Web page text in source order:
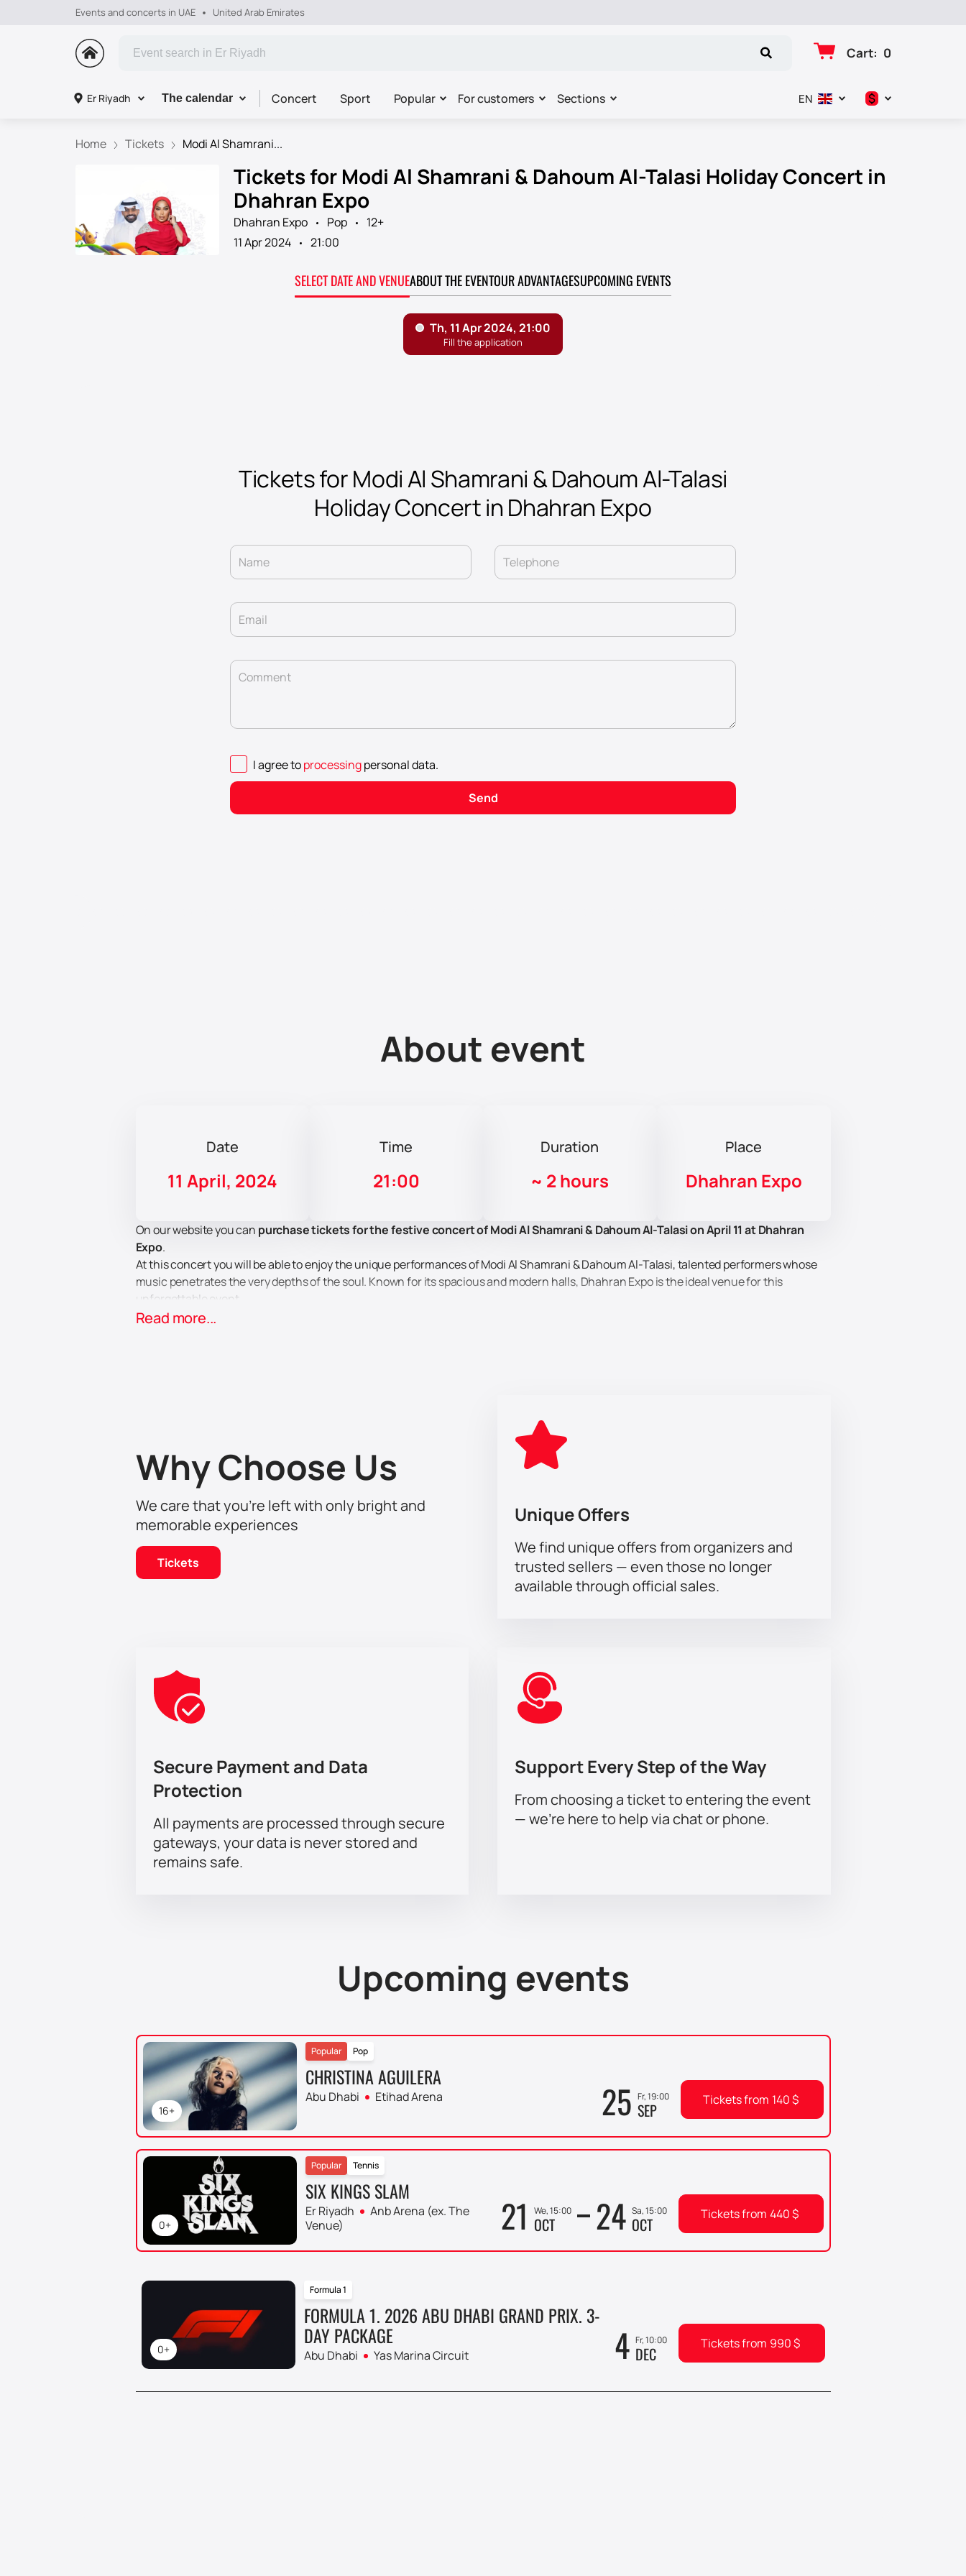
Events and concerts in UAE United Arab Emirates
Cart: 0
Er Riyadh The calendar Concert Sport Popular For customers Sections EN $
Home Tickets Modi Al Shamrani...
Tickets for Modi Al Shamrani & Dahoum Al-Talasi Holiday Concert in
Dhahran Expo
Dhahran Expo Pop
12+
11 Apr 2024
21:00
SELECT DATE AND VENUEABOUT THE EVENTOUR ADVANTAGESUPCOMING EVENTS
Tickets for Modi Al Shamrani & Dahoum Al-Talasi
Holiday Concert in Dhahran Expo
Name Telephone
Email
Comment
I agree toprocessingpersonal data.
Send
About event
Date
11 April, 2024
Time
21:00
Duration
~ 2 hours
Place
Dhahran Expo
On our website you can purchase tickets for the festive concert of Modi Al Shamrani & Dahoum Al-Talasi on April 11 at Dhahran
Expo.
At this concert you will be able to enjoy the unique performances of Modi Al Shamrani & Dahoum Al-Talasi, talented performers whose
music penetrates the very depths of the soul. Known for its spacious and modern halls, Dhahran Expo is the ideal venue for this
unforgettable event.
Don't miss the chance to plunge into the atmosphere of celebration and joy with Modi Al Shamrani & Dahoum Al-Talasi. Come to
Read more...
Why Choose Us
We care that you’re left with only bright and
memorable experiences
Tickets
Unique Offers
We find unique offers from organizers and
trusted sellers — even those no longer
available through official sales.
Secure Payment and Data
Protection
All payments are processed through secure
gateways, your data is never stored and
remains safe.
Support Every Step of the Way
From choosing a ticket to entering the event
— we’re here to help via chat or phone.
Upcoming events
16+
Pop
Popular
CHRISTINA AGUILERA
Abu Dhabi Etihad Arena 25 Fr, 19:00
SEP Tickets from 140$
0+
Tennis
Popular
SIX KINGS SLAM
Er Riyadh
Anb Arena (ex. The
Venue)
21 We, 15:00
OCT 24 Sa, 15:00
OCT Tickets from 440$
0+
Formula 1
FORMULA 1. 2026 ABU DHABI GRAND PRIX. 3-
DAY PACKAGE
Abu Dhabi Yas Marina Circuit 4 Fr, 10:00
DEC Tickets from 990$